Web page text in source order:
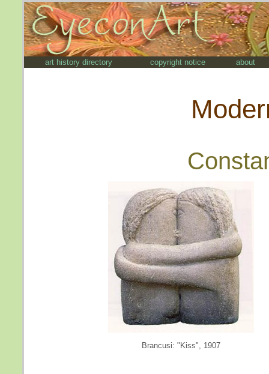
art history directory copyright notice about
Brancusi: "Kiss", 1907